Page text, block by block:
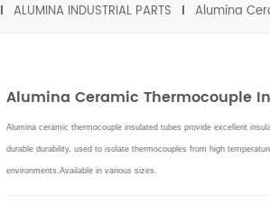
ALUMINA INDUSTRIAL PARTS
Alumina Ceramic Thermocouple
Alumina ceramic thermocouple insulated tubes provide excellent
durable durability, used to isolate thermocouples from high
environments.Available in various sizes.